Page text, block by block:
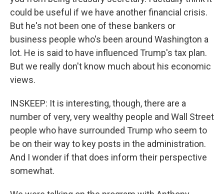
could be useful if we have another financial crisis.
But he's not been one of these bankers or
business people who's been around Washington a
lot. He is said to have influenced Trump's tax plan.
But we really don't know much about his economic
views.
INSKEEP: It is interesting, though, there are a
number of very, very wealthy people and Wall Street
people who have surrounded Trump who seem to
be on their way to key posts in the administration.
And I wonder if that does inform their perspective
somewhat.